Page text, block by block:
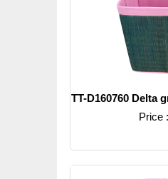
TT-D160760 Delta
Price :